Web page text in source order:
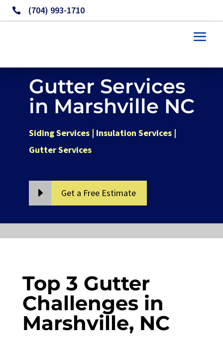
 (704) 993-1710
Gutter Services
in Marshville NC
Siding Services | Insulation Services |
Gutter Services
Get a Free Estimate
Top 3 Gutter
Challenges in
Marshville, NC